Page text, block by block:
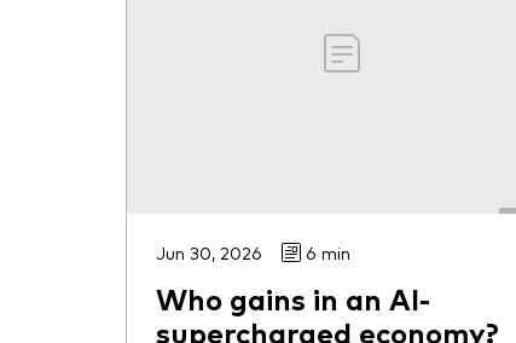
Jun 30, 2026 6 min
Who gains in an AI-
supercharged economy?